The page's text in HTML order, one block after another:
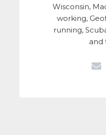
Wisconsin,
working,
running,
and